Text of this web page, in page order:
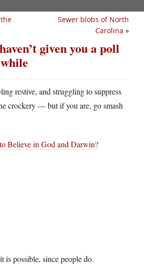
Sewer blobs of North
Carolina »
given you a poll
restive, and struggling to suppress
crockery — but if you are, go smash
Believe in God and Darwin?
is possible, since people do.